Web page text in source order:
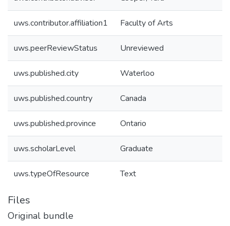
uws.contributor.affiliation1 Faculty of Arts
uws.peerReviewStatus Unreviewed
uws.published.city Waterloo
uws.published.country Canada
uws.published.province Ontario
uws.scholarLevel Graduate
uws.typeOfResource Text
Files
Original bundle